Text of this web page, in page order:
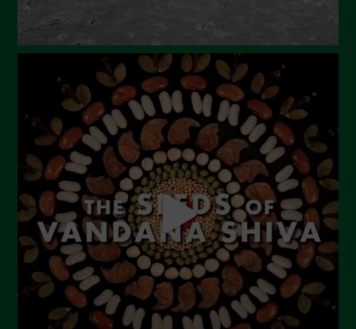
July 2023
June 2023
May 2023
April 2023
March 2023
February 2023
December 2022
November 2022
October 2022